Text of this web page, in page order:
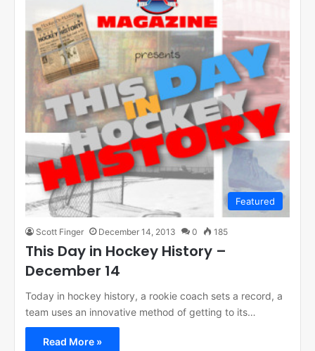
Featured
Scott Finger December 14, 2013 0 185
This Day in Hockey History –
December 14
Today in hockey history, a rookie coach sets a record, a
team uses an innovative method of getting to its…
Read More »